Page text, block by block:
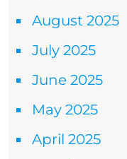
August 2025
July 2025
June 2025
May 2025
April 2025